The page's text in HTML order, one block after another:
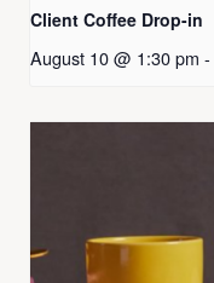
Client Coffee Drop-in
August 10 @ 1:30 pm -